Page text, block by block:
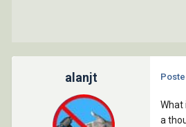
alanjt
What
a